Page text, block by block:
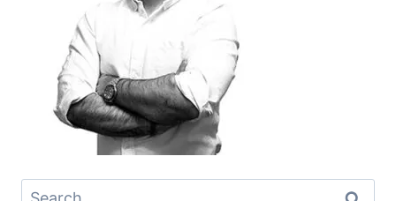
Search